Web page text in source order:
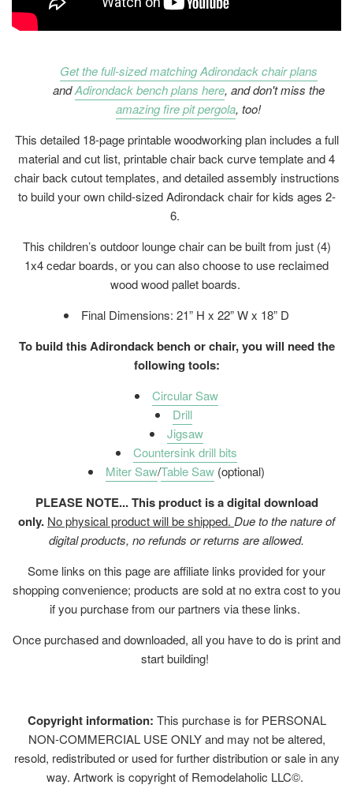
Get the full-sized matching Adirondack chair plans
andAdirondack bench plans here, and don't miss the
amazing fire pit pergola, too!
This detailed 18-page printable woodworking plan includes a full
material and cut list, printable chair back curve template and 4
chair back cutout templates, and detailed assembly instructions
to build your own child-sized Adirondack chair for kids ages 2-
6.
This children’s outdoor lounge chair can be built from just (4)
1x4 cedar boards, or you can also choose to use reclaimed
wood wood pallet boards.
Final Dimensions: 21” H x 22” W x 18” D
To build this Adirondack bench or chair, you will need the
following tools:
Circular Saw
Drill
Jigsaw
Countersink drill bits
Miter Saw/Table Saw (optional)
PLEASE NOTE... This product is a digital download
only. No physical product will be shipped. Due to the nature of
digital products, no refunds or returns are allowed.
Some links on this page are affiliate links provided for your
shopping convenience; products are sold at no extra cost to you
if you purchase from our partners via these links.
Once purchased and downloaded, all you have to do is print and
start building!
Copyright information: This purchase is for PERSONAL
NON-COMMERCIAL USE ONLY and may not be altered,
resold, redistributed or used for further distribution or sale in any
way. Artwork is copyright of Remodelaholic LLC©.